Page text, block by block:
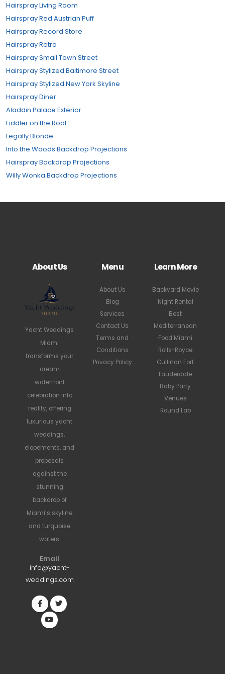
Hairspray Living Room
Hairspray Red Austrian Puff
Hairspray Record Store
Hairspray Retro
Hairspray Small Town Street
Hairspray Stylized Baltimore Street
Hairspray Stylized New York Skyline
Hairspray Diner
Aladdin Palace Exterior
Fiddler on the Roof
Legally Blonde
Into the Woods Backdrop Projections
Hairspray Backdrop Projections
Willy Wonka Backdrop Projections
About Us
Yacht Weddings
Miami
transforms your
dream
waterfront
celebration into
reality, offering
luxurious yacht
weddings,
elopements, and
proposals
against the
stunning
backdrop of
Miami’s skyline
and turquoise
waters.
Email
info@yacht-
weddings.com
Menu
About Us
Blog
Services
Contact Us
Terms and
Conditions
Privacy Policy
Learn More
Backyard Movie
Night Rental
Best
Mediterranean
Food Miami
Rolls-Royce
Cullinan Fort
Lauderdale
Baby Party
Venues
Round Lab